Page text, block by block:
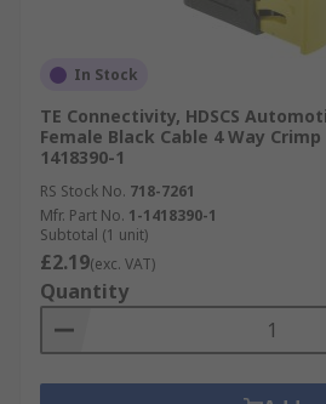
In Stock
TE Connectivity, HDSCS
Female Black Cable 4 Way
1418390-1
RS Stock No. 718-7261
Mfr. Part No. 1-1418390-1
Subtotal (1 unit)
£2.19(exc. VAT)
Quantity